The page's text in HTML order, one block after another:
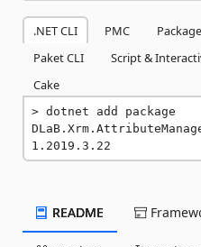
.NET CLI PMC
Paket CLI
Script &
Cake
dotnet add package
1.2019.3.22
README